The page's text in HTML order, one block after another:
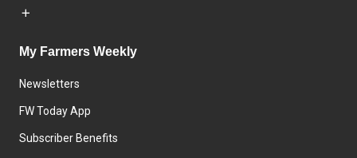
My Farmers Weekly
Newsletters
FW Today App
Subscriber Benefits